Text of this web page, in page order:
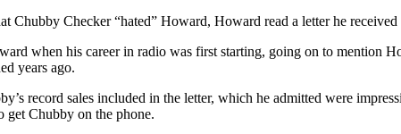
Chubby Checker “hated” Howard, Howard read a letter he
when his career in radio was first starting, going on to
years ago.
record sales included in the letter, which he admitted were
Chubby on the phone.